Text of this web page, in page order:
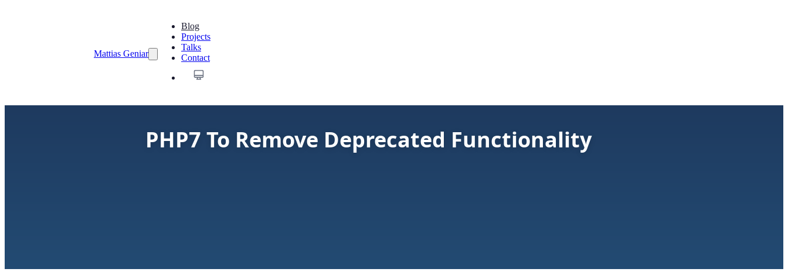
Mattias Geniar
Blog
Projects
Talks
Contact
PHP7 To Remove Deprecated Functionality